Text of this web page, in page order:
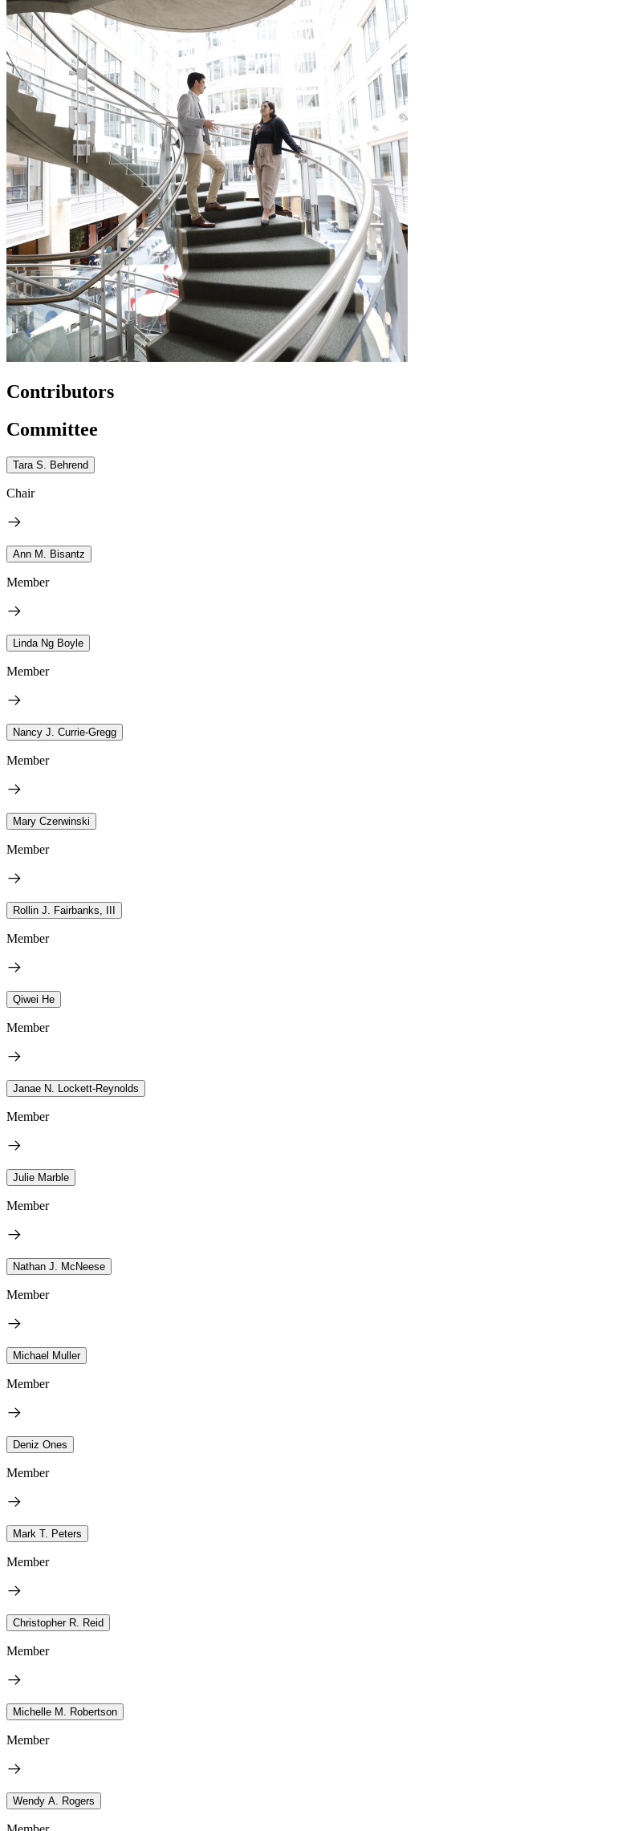
Contributors
Committee
Tara S. Behrend
Chair
Ann M. Bisantz
Member
Linda Ng Boyle
Member
Nancy J. Currie-Gregg
Member
Mary Czerwinski
Member
Rollin J. Fairbanks, III
Member
Qiwei He
Member
Janae N. Lockett-Reynolds
Member
Julie Marble
Member
Nathan J. McNeese
Member
Michael Muller
Member
Deniz Ones
Member
Mark T. Peters
Member
Christopher R. Reid
Member
Michelle M. Robertson
Member
Wendy A. Rogers